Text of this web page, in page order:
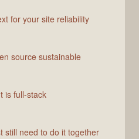
Stack
Overflow
for your site reliability
source sustainable
is full-stack
still need to do it together